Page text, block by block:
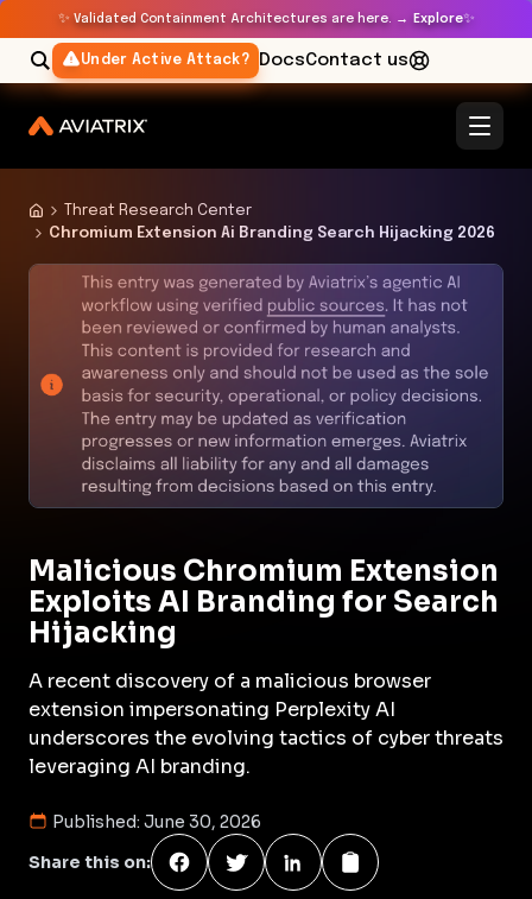
✨ Validated Containment Architectures are here. → Explore✨
Under Active Attack? DocsContact us
Threat Research Center
Chromium Extension Ai Branding Search Hijacking 2026
Malicious Chromium Extension
Exploits AI Branding for Search
Hijacking
A recent discovery of a malicious browser
extension impersonating Perplexity AI
underscores the evolving tactics of cyber threats
leveraging AI branding.
Published: June 30, 2026
Share this on: